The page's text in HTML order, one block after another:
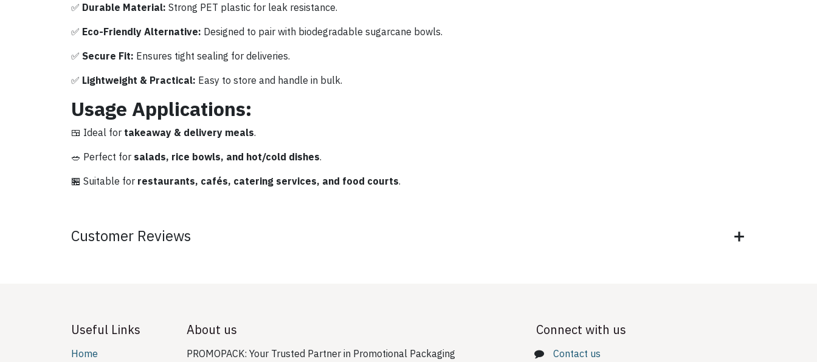
✅ Durable Material: Strong PET plastic for leak resistance.
✅ Eco-Friendly Alternative: Designed to pair with biodegradable sugarcane bowls.
✅ Secure Fit: Ensures tight sealing for deliveries.
✅ Lightweight & Practical: Easy to store and handle in bulk.
Usage Applications:
🍱 Ideal for takeaway & delivery meals.
🥗 Perfect for salads, rice bowls, and hot/cold dishes.
🏪 Suitable for restaurants, cafés, catering services, and food courts.
Customer Reviews
Useful Links
Home
About us
PROMOPACK: Your Trusted Partner in Promotional Packaging
Connect with us
Contact us